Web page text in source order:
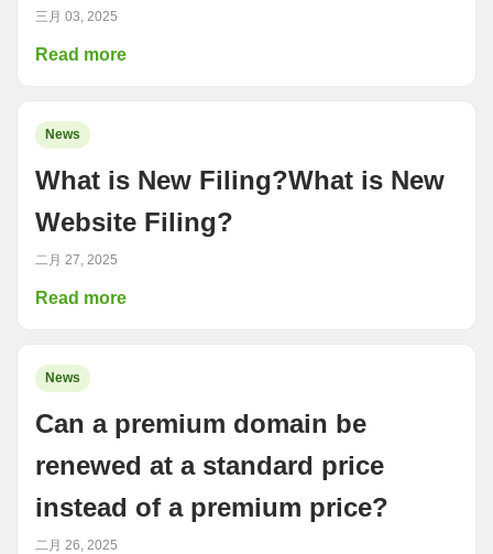
三月 03, 2025
Read more
News
What is New Filing?What is New
Website Filing?
二月 27, 2025
Read more
News
Can a premium domain be
renewed at a standard price
instead of a premium price?
二月 26, 2025